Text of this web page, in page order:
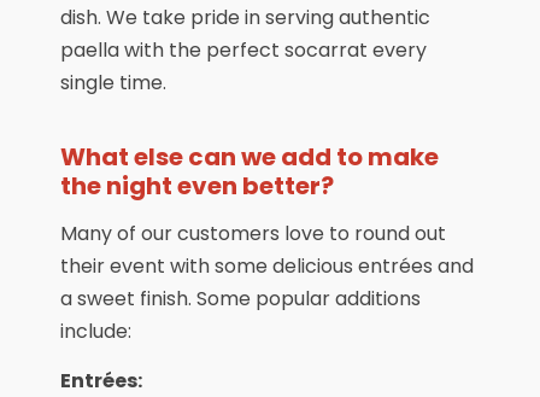
dish. We take pride in serving authentic
paella with the perfect socarrat every
single time.
What else can we add to make
the night even better?
Many of our customers love to round out
their event with some delicious entrées and
a sweet finish. Some popular additions
include:
Entrées: